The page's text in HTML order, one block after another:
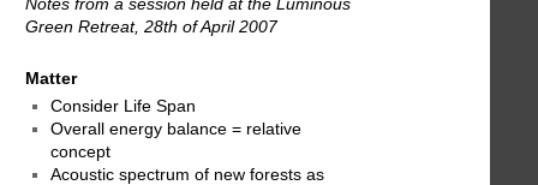
Green Retreat, 28th of April 2007
Matter
Consider Life Span
Overall energy balance = relative
concept
Acoustic spectrum of new forests as